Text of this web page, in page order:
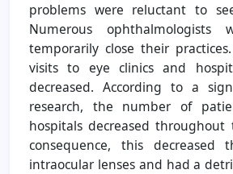
problems were reluctant to
Numerous
temporarily close their
visits to eye clinics and
decreased. According to a
research, the number of
hospitals decreased
consequence, this decreased
intraocular lenses and had a